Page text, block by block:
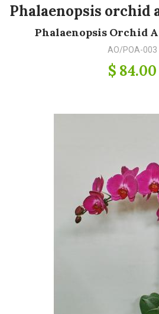
Phalaenopsis orchid
Phalaenopsis Orchid
AO/POA-003
$ 84.00